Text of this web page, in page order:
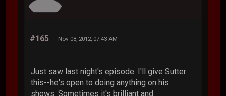
#165 Nov 08, 2012, 07:43 AM
Just saw last night's episode. I'll give Sutter
this--he's open to doing anything on his
shows. Sometimes it's brilliant and